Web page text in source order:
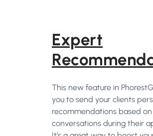
Expert
This new feature in
you to send your clients
recommendations based
conversations during their